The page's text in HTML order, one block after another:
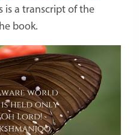
is a transcript of the
book.